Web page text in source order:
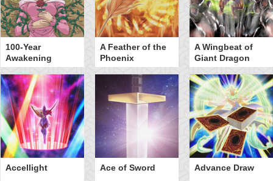
100-Year
Awakening
A Feather of the
Phoenix
A Wingbeat of
Giant Dragon
Accellight Ace of Sword Advance Draw